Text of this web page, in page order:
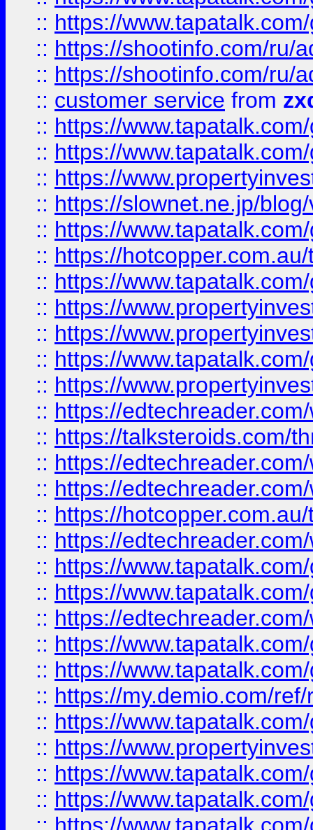
:: https://
:: https://shootinfo.com/ru/
:: https://shootinfo.com/ru/
:: customer service from
:: https://
:: https://
:: https://
:: https://slownet.ne.jp/
:: https://
:: https://
:: https://
:: https://
:: https://
:: https://
:: https://
:: https://
:: https://talksteroids.com/
:: https://
:: https://
:: https://
:: https://
:: https://
:: https://
:: https://
:: https://
:: https://
:: https://my.demio.com/
:: https://
:: https://
:: https://
:: https://